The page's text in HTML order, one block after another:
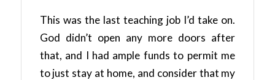
This was the last teaching job I’d take on.
God didn’t open any more doors after
that, and I had ample funds to permit me
to just stay at home, and consider that my